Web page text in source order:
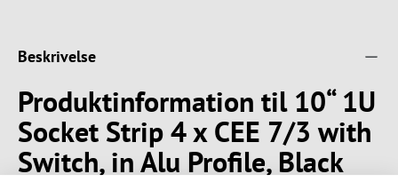
Beskrivelse
Produktinformation til 10“ 1U
Socket Strip 4 x CEE 7/3 with
Switch, in Alu Profile, Black